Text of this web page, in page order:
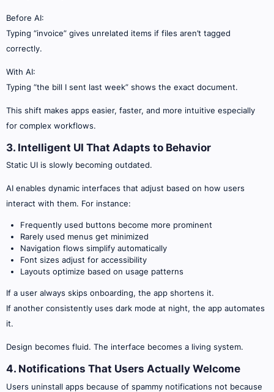
Before AI:
Typing “invoice” gives unrelated items if files aren’t tagged
correctly.
With AI:
Typing “the bill I sent last week” shows the exact document.
This shift makes apps easier, faster, and more intuitive especially
for complex workflows.
3. Intelligent UI That Adapts to Behavior
Static UI is slowly becoming outdated.
AI enables dynamic interfaces that adjust based on how users
interact with them. For instance:
Frequently used buttons become more prominent
Rarely used menus get minimized
Navigation flows simplify automatically
Font sizes adjust for accessibility
Layouts optimize based on usage patterns
If a user always skips onboarding, the app shortens it.
If another consistently uses dark mode at night, the app automates
it.
Design becomes fluid. The interface becomes a living system.
4. Notifications That Users Actually Welcome
Users uninstall apps because of spammy notifications not because